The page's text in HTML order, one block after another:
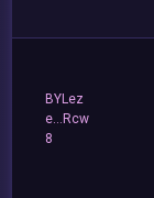
BYLez
e...Rcw
8